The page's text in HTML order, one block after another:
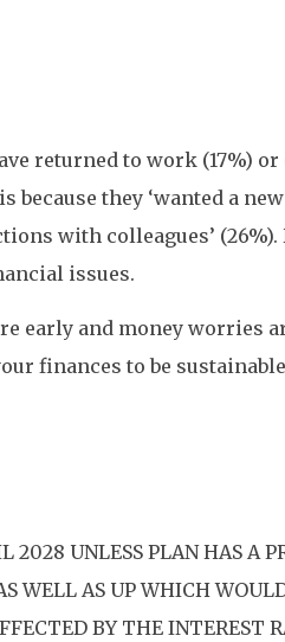
returned to work (17%) or
they ‘wanted a
with colleagues’ (26%).
issues.
early and money worries
finances to be
2028 UNLESS PLAN HAS A
WELL AS UP WHICH
BY THE INTEREST